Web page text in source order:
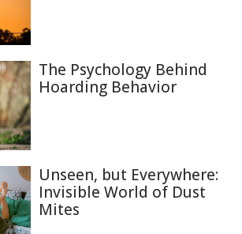
The Psychology Behind
Hoarding Behavior
Unseen, but Everywhere:
Invisible World of Dust
Mites